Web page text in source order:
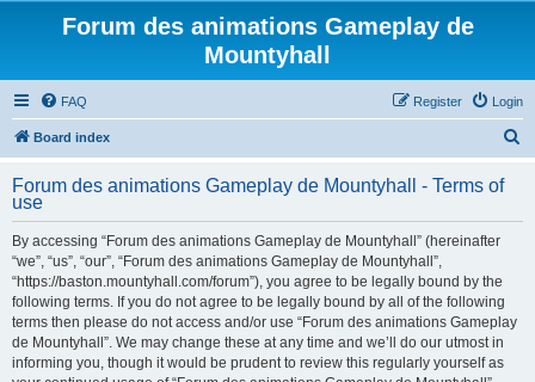
Forum des animations Gameplay de
Mountyhall
FAQ Login
Register
Board index
r
Forum des animations Gameplay de Mountyhall - Terms of
use
By accessing “Forum des animations Gameplay de Mountyhall” (hereinafter
“we”, “us”, “our”, “Forum des animations Gameplay de Mountyhall”,
“https://baston.mountyhall.com/forum”), you agree to be legally bound by the
following terms. If you do not agree to be legally bound by all of the following
terms then please do not access and/or use “Forum des animations Gameplay
de Mountyhall”. We may change these at any time and we’ll do our utmost in
informing you, though it would be prudent to review this regularly yourself as